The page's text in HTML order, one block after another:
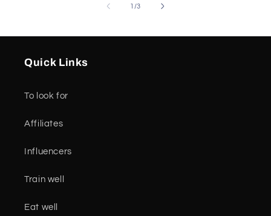
1 /of
3
Quick Links
To look for
Affiliates
Influencers
Train well
Eat well